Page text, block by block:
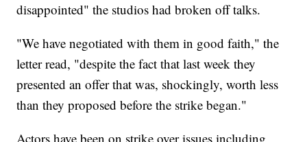
disappointed" the studios had broken off talks.
"We have negotiated with them in good faith," the
letter read, "despite the fact that last week they
presented an offer that was, shockingly, worth less
than they proposed before the strike began."
Actors have been on strike over issues including